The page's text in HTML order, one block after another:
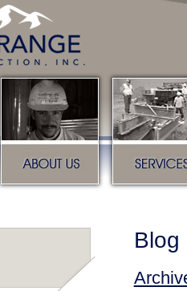
About us Services
Blog